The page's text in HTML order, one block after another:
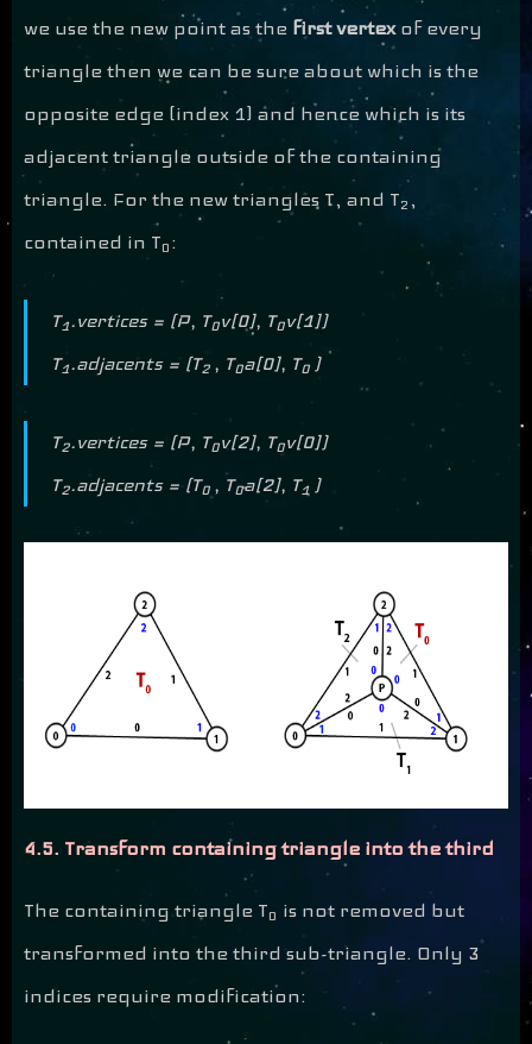
we use the new point as the first vertexof every
triangle then we can be sure about which is the
opposite edge (index 1) and hence which is its
adjacent triangle outside of the containing
triangle. For the new triangles T, and T2 ,
contained in T0 :
T1 .vertices = (P, T0v[0], T0v[1])
T1 .adjacents = (T2 , T0a[0], T0 )
T2.vertices = (P, T0v[2], T0v[0])
T2.adjacents = (T0 , T0a[2], T1 )
4.5. Transform containing triangle into the third
The containing triangle T0 is not removed but
transformed into the third sub-triangle. Only 3
indices require modification: